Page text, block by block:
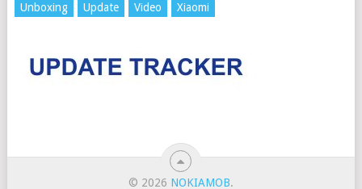
Unboxing
Update Video Xiaomi
© 2026 NOKIAMOB.